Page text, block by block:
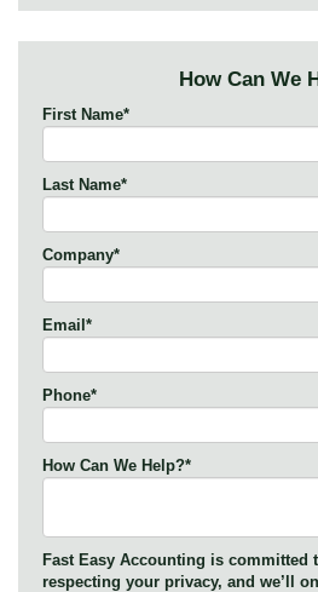
How Can We
First Name*
Last Name*
Company*
Email*
Phone*
How Can We Help?*
Fast Easy Accounting is committed
respecting your privacy, and we’ll